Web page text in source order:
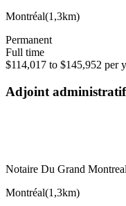
Montréal(1,3km)
Permanent
Full time
$114,017 to $145,952 per
Adjoint
Notaire Du Grand
Montréal(1,3km)